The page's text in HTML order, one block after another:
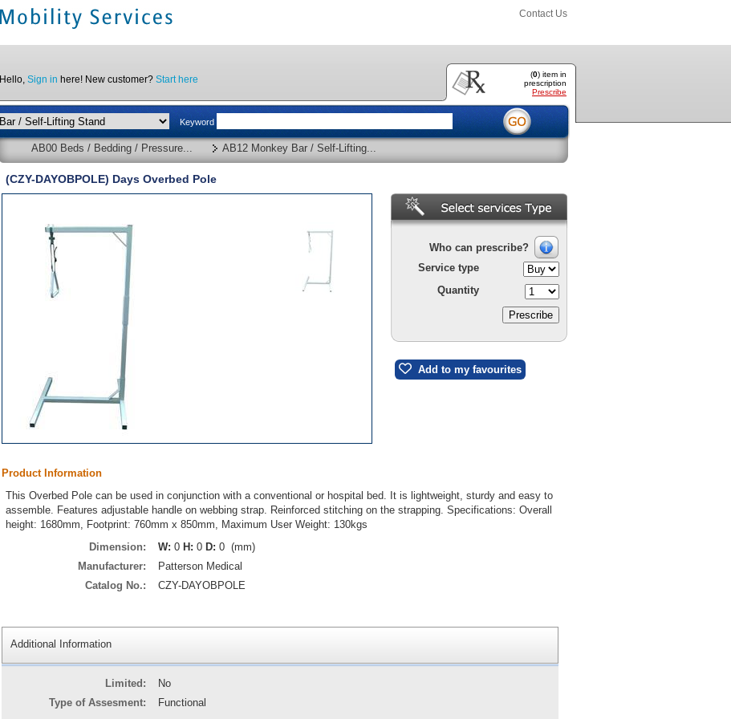
Contact Us
(0) item in
prescription
Prescribe
Hello, Sign in here! New customer? Start here
Keyword
AB00 Beds / Bedding / Pressure... AB12 Monkey Bar / Self-Lifting...
(CZY-DAYOBPOLE) Days Overbed Pole
Who can prescribe?
Service type
Quantity
Add to my favourites
Product Information
This Overbed Pole can be used in conjunction with a conventional or hospital bed. It is lightweight, sturdy and easy to
assemble. Features adjustable handle on webbing strap. Reinforced stitching on the strapping. Specifications: Overall
height: 1680mm, Footprint: 760mm x 850mm, Maximum User Weight: 130kgs
Dimension:
W: 0 H: 0 D: 0 (mm)
Manufacturer:
Patterson Medical
Catalog No.:
CZY-DAYOBPOLE
Additional Information
Limited:
No
Type of Assesment:
Functional